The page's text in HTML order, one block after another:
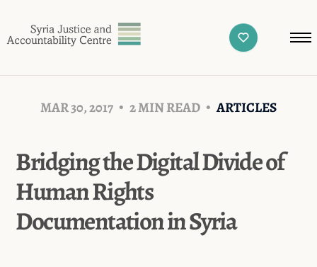
MAR 30, 2017 2 MIN READ ARTICLES
Bridging the Digital Divide of
Human Rights
Documentation in Syria